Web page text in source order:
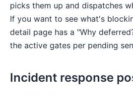
picks them up and dispatches
If you want to see what's
detail page has a "Why
the active gates per pending
Incident response